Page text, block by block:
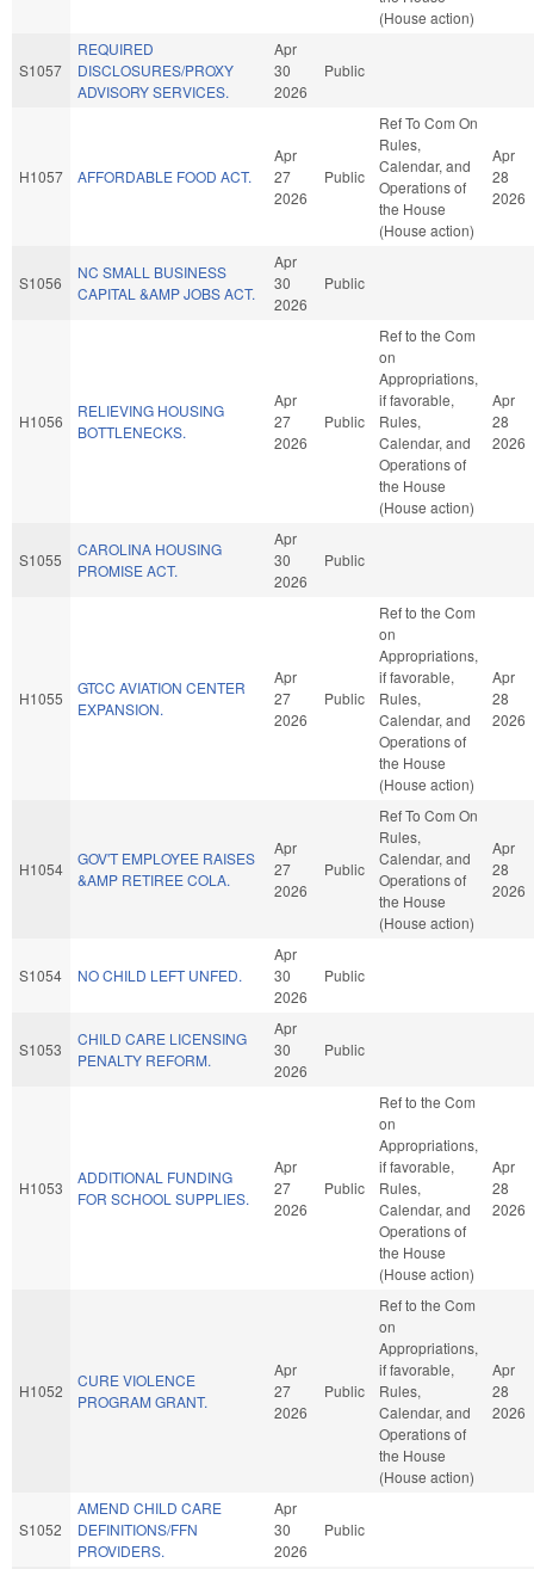
(House action)
S1057
REQUIRED
DISCLOSURES/PROXY
ADVISORY SERVICES.
Apr
30
2026
Public
H1057 AFFORDABLE FOOD ACT.
Apr
27
2026
Public
Ref To Com On
Rules,
Calendar, and
Operations of
the House
(House action)
Apr
28
2026
S1056
NC SMALL BUSINESS
CAPITAL &AMP JOBS ACT.
Apr
30
2026
Public
H1056
RELIEVING HOUSING
BOTTLENECKS.
Apr
27
2026
Public
Ref to the Com
on
Appropriations,
if favorable,
Rules,
Calendar, and
Operations of
the House
(House action)
Apr
28
2026
S1055
CAROLINA HOUSING
PROMISE ACT.
Apr
30
2026
Public
H1055
GTCC AVIATION CENTER
EXPANSION.
Apr
27
2026
Public
Ref to the Com
on
Appropriations,
if favorable,
Rules,
Calendar, and
Operations of
the House
(House action)
Apr
28
2026
H1054
GOV'T EMPLOYEE RAISES
&AMP RETIREE COLA.
Apr
27
2026
Public
Ref To Com On
Rules,
Calendar, and
Operations of
the House
(House action)
Apr
28
2026
S1054 NO CHILD LEFT UNFED.
Apr
30
2026
Public
S1053
CHILD CARE LICENSING
PENALTY REFORM.
Apr
30
2026
Public
H1053
ADDITIONAL FUNDING
FOR SCHOOL SUPPLIES.
Apr
27
2026
Public
Ref to the Com
on
Appropriations,
if favorable,
Rules,
Calendar, and
Operations of
the House
(House action)
Apr
28
2026
H1052
CURE VIOLENCE
PROGRAM GRANT.
Apr
27
2026
Public
Ref to the Com
on
Appropriations,
if favorable,
Rules,
Calendar, and
Operations of
the House
(House action)
Apr
28
2026
S1052
AMEND CHILD CARE
DEFINITIONS/FFN
PROVIDERS.
Apr
30
2026
Public